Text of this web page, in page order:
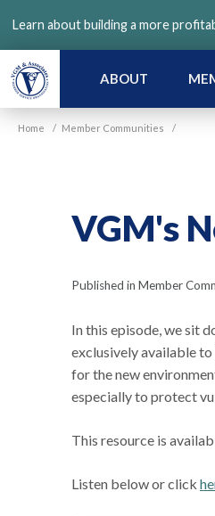
main
content
Learn about building a more
ABOUT
Home / Member Communities /
VGM's
Published in Member
In this episode, we sit
exclusively available
for the new
especially to protect
This resource is
Listen below or click